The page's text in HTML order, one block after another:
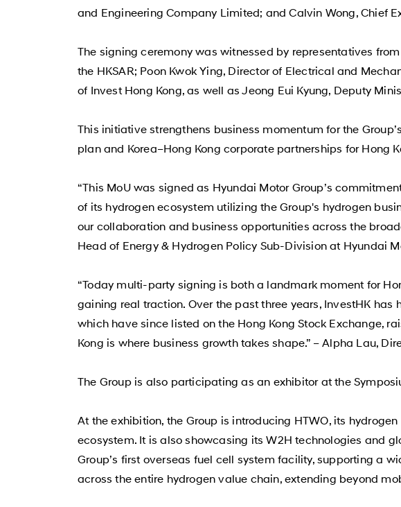
and Engineering Company Limited; and Calvin Wong, Chief
The signing ceremony was witnessed by representatives
the HKSAR; Poon Kwok Ying, Director of Electrical and
of Invest Hong Kong, as well as Jeong Eui Kyung, Deputy
This initiative strengthens business momentum for the
plan and Korea–Hong Kong corporate partnerships for Hong
“This MoU was signed as Hyundai Motor Group’s
of its hydrogen ecosystem utilizing the Group's hydrogen
our collaboration and business opportunities across the
Head of Energy & Hydrogen Policy Sub-Division at Hyundai
“Today multi-party signing is both a landmark moment for
gaining real traction. Over the past three years, InvestHK
which have since listed on the Hong Kong Stock Exchange,
Kong is where business growth takes shape.” – Alpha Lau,
The Group is also participating as an exhibitor at the
At the exhibition, the Group is introducing HTWO, its
ecosystem. It is also showcasing its W2H technologies and
Group’s first overseas fuel cell system facility, supporting a
across the entire hydrogen value chain, extending beyond